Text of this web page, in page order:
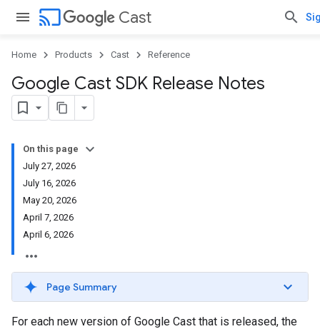
cast Cast
Home Products Cast Reference
Google Cast SDK Release Notes
On this page
July 27, 2026
July 16, 2026
May 20, 2026
April 7, 2026
April 6, 2026
Page Summary
For each new version of Google Cast that is released, the